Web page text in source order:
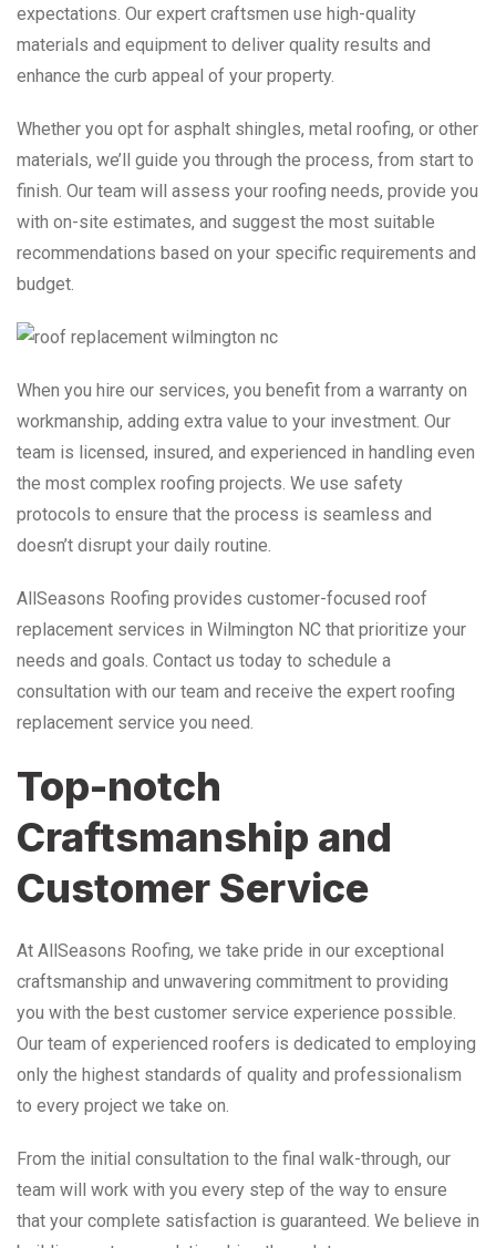
expectations. Our expert craftsmen use high-quality
materials and equipment to deliver quality results and
enhance the curb appeal of your property.
Whether you opt for asphalt shingles, metal roofing, or other
materials, we’ll guide you through the process, from start to
finish. Our team will assess your roofing needs, provide you
with on-site estimates, and suggest the most suitable
recommendations based on your specific requirements and
budget.
When you hire our services, you benefit from a warranty on
workmanship, adding extra value to your investment. Our
team is licensed, insured, and experienced in handling even
the most complex roofing projects. We use safety
protocols to ensure that the process is seamless and
doesn’t disrupt your daily routine.
AllSeasons Roofing provides customer-focused roof
replacement services in Wilmington NC that prioritize your
needs and goals. Contact us today to schedule a
consultation with our team and receive the expert roofing
replacement service you need.
Top-notch
Craftsmanship and
Customer Service
At AllSeasons Roofing, we take pride in our exceptional
craftsmanship and unwavering commitment to providing
you with the best customer service experience possible.
Our team of experienced roofers is dedicated to employing
only the highest standards of quality and professionalism
to every project we take on.
From the initial consultation to the final walk-through, our
team will work with you every step of the way to ensure
that your complete satisfaction is guaranteed. We believe in